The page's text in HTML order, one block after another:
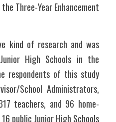
Three-Year Enhancement
kind of research and was
High Schools in the
respondents of this study
School Administrators,
teachers, and 96 home-
public Junior High Schools